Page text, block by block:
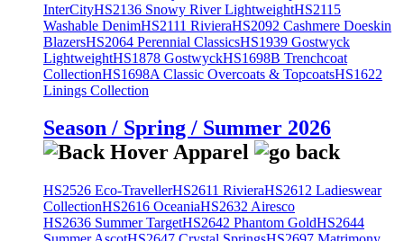
InterCityHS2136 Snowy River LightweightHS2115
Washable DenimHS2111 RivieraHS2092 Cashmere Doeskin
BlazersHS2064 Perennial ClassicsHS1939 Gostwyck
LightweightHS1878 GostwyckHS1698B Trenchcoat
CollectionHS1698A Classic Overcoats & TopcoatsHS1622
Linings Collection
Season / Spring / Summer 2026
HS2526 Eco-TravellerHS2611 RivieraHS2612 Ladieswear
CollectionHS2616 OceaniaHS2632 Airesco
HS2636 Summer TargetHS2642 Phantom GoldHS2644